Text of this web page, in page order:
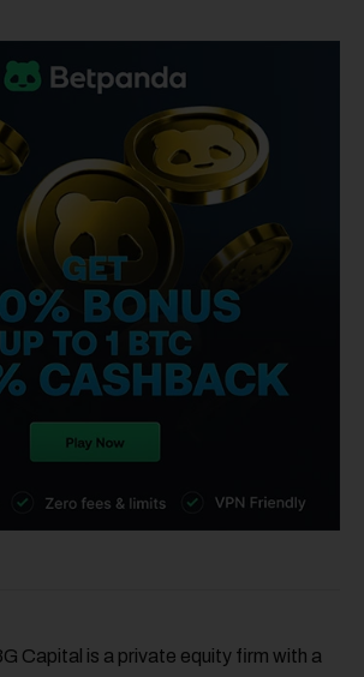
Capital is a private equity firm with a